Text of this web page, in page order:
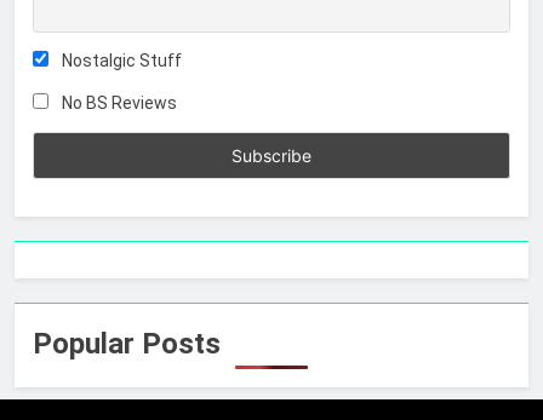
Nostalgic Stuff
No BS Reviews
Popular Posts